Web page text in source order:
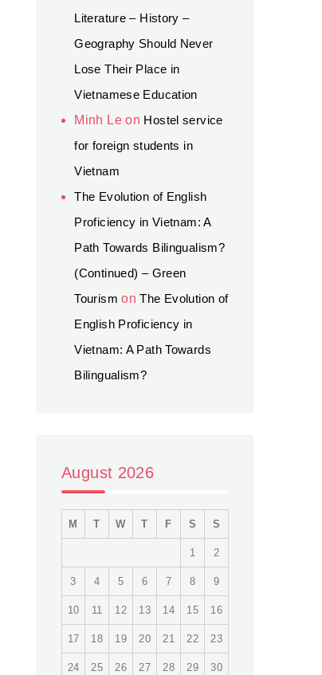
Literature – History –
Geography Should Never
Lose Their Place in
Vietnamese Education
Minh Leon Hostel service
for foreign students in
Vietnam
The Evolution of English
Proficiency in Vietnam: A
Path Towards Bilingualism?
(Continued) – Green
Tourism onThe Evolution of
English Proficiency in
Vietnam: A Path Towards
Bilingualism?
August 2026
M T W T F S S
1 2
3 4 5 6 7 8 9
10 11 12 13 14 15 16
17 18 19 20 21 22 23
24 25 26 27 28 29 30